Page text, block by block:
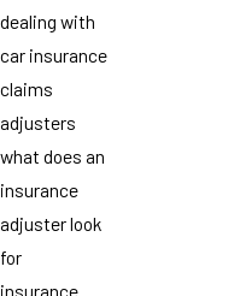
dealing with
car insurance
claims
adjusters
what does an
insurance
adjuster look
for
insurance